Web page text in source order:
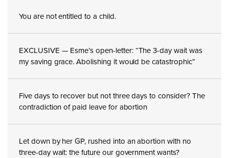
You are not entitled to a child.
EXCLUSIVE — Esme’s open-letter: “The 3-day wait was
my saving grace. Abolishing it would be catastrophic”
Five days to recover but not three days to consider? The
contradiction of paid leave for abortion
Let down by her GP, rushed into an abortion with no
three-day wait: the future our government wants?